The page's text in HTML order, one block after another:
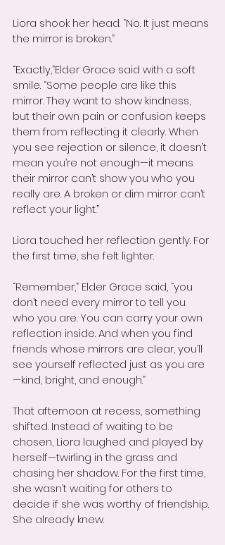
Liora shook her head. “No. It just means
the mirror is broken.”
“Exactly,”Elder Grace said with a soft
smile. “Some people are like this
mirror. They want to show kindness,
but their own pain or confusion keeps
them from reflecting it clearly. When
you see rejection or silence, it doesn’t
mean you’re not enough—it means
their mirror can’t show you who you
really are. A broken or dim mirror can’t
reflect your light.”
Liora touched her reflection gently. For
the first time, she felt lighter.
“Remember,” Elder Grace said, “you
don’t need every mirror to tell you
who you are. You can carry your own
reflection inside. And when you find
friends whose mirrors are clear, you’ll
see yourself reflected just as you are
—kind, bright, and enough.”
That afternoon at recess, something
shifted. Instead of waiting to be
chosen, Liora laughed and played by
herself—twirling in the grass and
chasing her shadow. For the first time,
she wasn’t waiting for others to
decide if she was worthy of friendship.
She already knew.